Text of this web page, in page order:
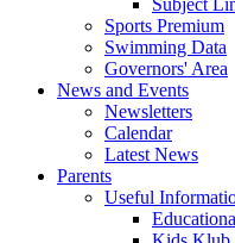
Sports Premium
Swimming Data
Governors' Area
News and Events
Newsletters
Calendar
Latest News
Parents
Useful